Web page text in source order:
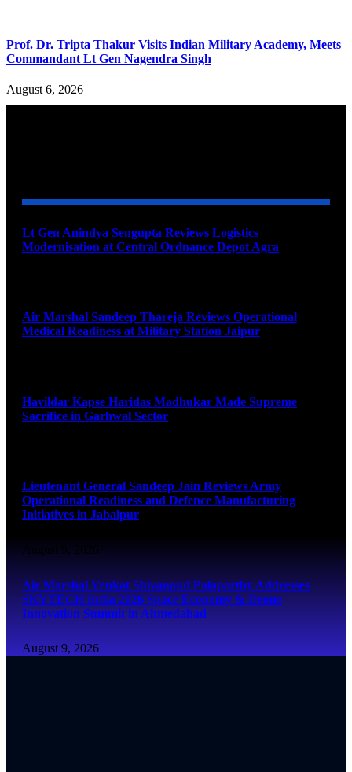
Prof. Dr. Tripta Thakur Visits Indian Military Academy, Meets
Commandant Lt Gen Nagendra Singh
August 6, 2026
Lt Gen Anindya Sengupta Reviews Logistics
Modernisation at Central Ordnance Depot Agra
Air Marshal Sandeep Thareja Reviews Operational
Medical Readiness at Military Station Jaipur
Havildar Kapse Haridas Madhukar Made Supreme
Sacrifice in Garhwal Sector
Lieutenant General Sandeep Jain Reviews Army
Operational Readiness and Defence Manufacturing
Initiatives in Jabalpur
August 9, 2026
Air Marshal Venkat Shivanand Palaparthy Addresses
SKYTECH India 2026 Space Economy & Drone
Innovation Summit in Ahmedabad
August 9, 2026